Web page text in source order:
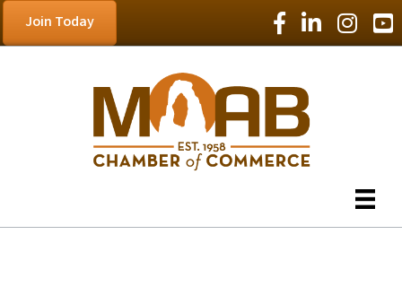
Join Today Facebook Icon
LinkedIn Icon